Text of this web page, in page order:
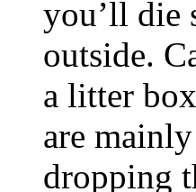
you’ll die
outside.
a litter
are
dropping